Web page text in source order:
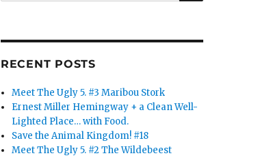
RECENT POSTS
Meet The Ugly 5. #3 Maribou Stork
Ernest Miller Hemingway + a Clean Well-
Lighted Place… with Food.
Save the Animal Kingdom! #18
Meet The Ugly 5. #2 The Wildebeest